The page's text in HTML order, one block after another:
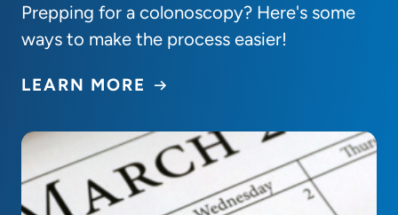
Prepping for a colonoscopy? Here's some
ways to make the process easier!
LEARN MORE